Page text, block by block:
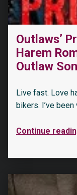
Outlaws’
Harem
Outlaw
Live fast. Love
bikers. I’ve
Continue